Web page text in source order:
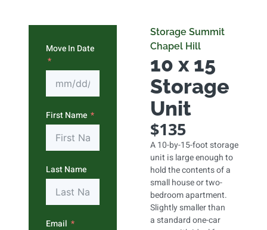
Move In Date
First Name
Last Name
Email
Storage Summit
Chapel Hill
10 x 15
Storage
Unit
$135
A 10-by-15-foot storage
unit is large enough to
hold the contents of a
small house or two-
bedroom apartment.
Slightly smaller than
a standard one-car